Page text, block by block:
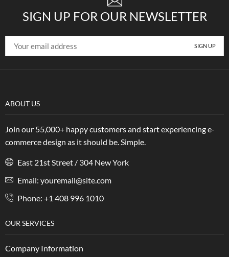
SIGN UP FOR OUR NEWSLETTER
ABOUT US
Join our 55,000+ happy customers and start experiencing e-
commerce design as it should be. Simple.
East 21st Street / 304 New York
Email: youremail@site.com
Phone: +1 408 996 1010
OUR SERVICES
Company Information